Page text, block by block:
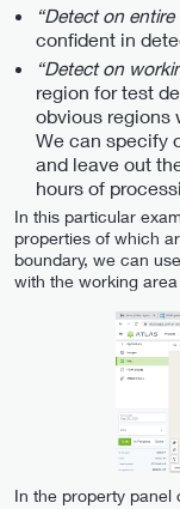
“Detect on entire
confident in
“Detect on
region for test
obvious regions
We can specify
and leave out
hours of
In this particular
properties of which
boundary, we can
with the working
In the property panel